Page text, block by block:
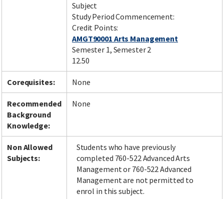
Subject
Study Period Commencement:
Credit Points:
AMGT90001 Arts Management
Semester 1, Semester 2
12.50
Corequisites: None
Recommended
Background
Knowledge:
None
Non Allowed
Subjects:
Students who have previously
completed 760-522 Advanced Arts
Management or 760-522 Advanced
Management are not permitted to
enrol in this subject.